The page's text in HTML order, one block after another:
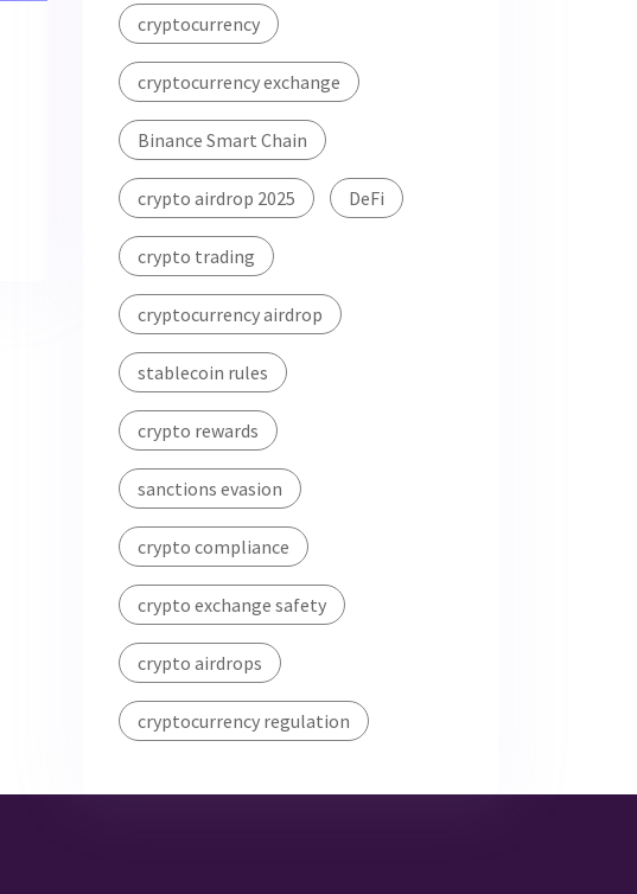
cryptocurrency
cryptocurrency exchange
Binance Smart Chain
crypto airdrop 2025 DeFi
crypto trading
cryptocurrency airdrop
stablecoin rules
crypto rewards
sanctions evasion
crypto compliance
crypto exchange safety
crypto airdrops
cryptocurrency regulation